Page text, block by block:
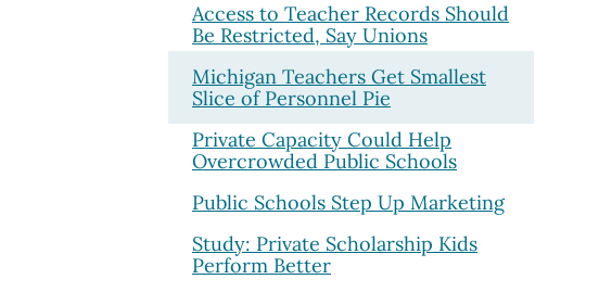
Access to Teacher Records Should
Be Restricted, Say Unions
Michigan Teachers Get Smallest
Slice of Personnel Pie
Private Capacity Could Help
Overcrowded Public Schools
Public Schools Step Up Marketing
Study: Private Scholarship Kids
Perform Better